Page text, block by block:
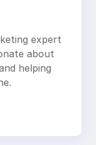
expert
about
helping